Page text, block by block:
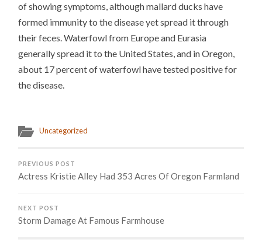
of showing symptoms, although mallard ducks have
formed immunity to the disease yet spread it through
their feces. Waterfowl from Europe and Eurasia
generally spread it to the United States, and in Oregon,
about 17 percent of waterfowl have tested positive for
the disease.
Uncategorized
PREVIOUS POST
Actress Kristie Alley Had 353 Acres Of Oregon Farmland
NEXT POST
Storm Damage At Famous Farmhouse